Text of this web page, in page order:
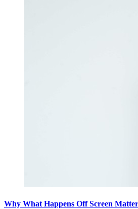
Why What Happens Off Screen